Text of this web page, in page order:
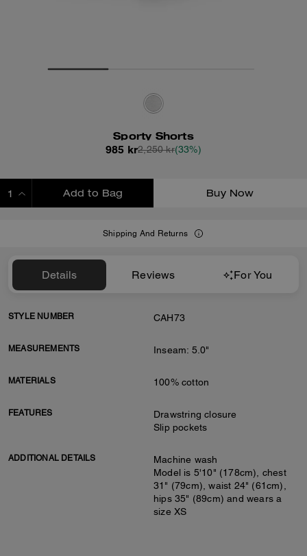
Sporty Shorts
985 kr2,250 kr(33%)
Add to Bag Buy Now
Shipping And Returns
Details Reviews For You
STYLE NUMBER CAH73
MEASUREMENTS Inseam: 5.0"
MATERIALS 100% cotton
FEATURES
Drawstring closure
Slip pockets
ADDITIONAL DETAILS
Machine wash
Model is 5'10" (178cm), chest
31" (79cm), waist 24" (61cm),
hips 35" (89cm) and wears a
size XS